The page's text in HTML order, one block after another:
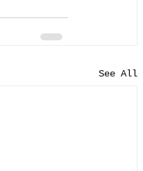
See All